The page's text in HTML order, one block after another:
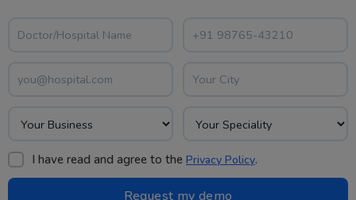
I have read and agree to the Privacy Policy.